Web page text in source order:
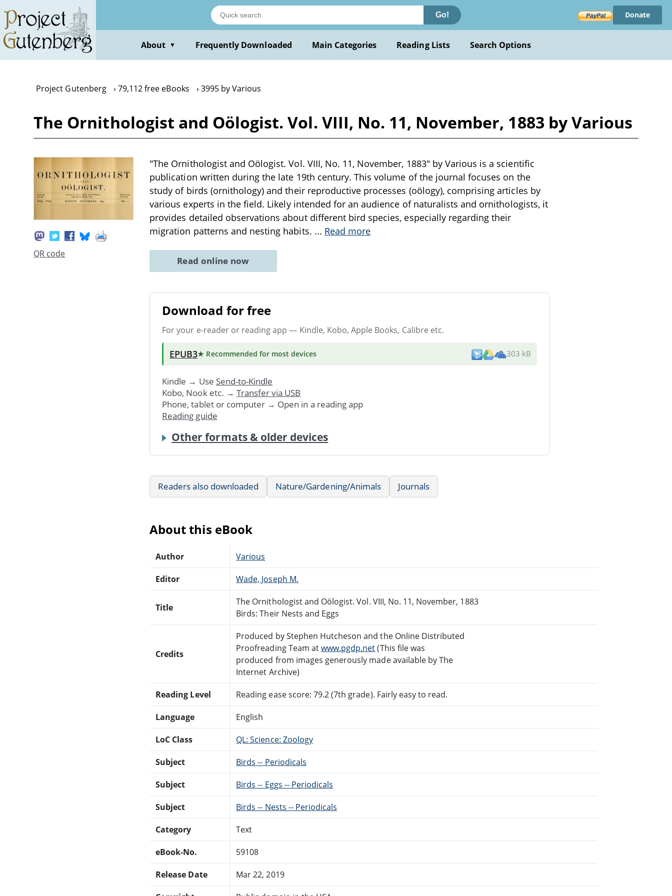
main
content
Go! Donate
About ▼ Frequently Downloaded Main Categories Reading Lists Search Options
Project Gutenberg 79,112 free eBooks 3995 by Various
The Ornithologist and Oölogist. Vol. VIII, No. 11, November, 1883 by Various
QR code
"The Ornithologist and Oölogist. Vol. VIII, No. 11, November, 1883" by Various is a scientific
publication written during the late 19th century. This volume of the journal focuses on the
study of birds (ornithology) and their reproductive processes (oölogy), comprising articles by
various experts in the field. Likely intended for an audience of naturalists and ornithologists, it
provides detailed observations about different bird species, especially regarding their
migration patterns and nesting habits. ... Read more
Read online now
Download for free
For your e-reader or reading app — Kindle, Kobo, Apple Books, Calibre etc.
EPUB3★ Recommended for most devices 303 kB
Kindle → Use Send-to-Kindle
Kobo, Nook etc. → Transfer via USB
Phone, tablet or computer → Open in a reading app
Reading guide
Other formats & older devices
Readers also downloaded Nature/Gardening/Animals Journals
About this eBook
Author Various
Editor Wade, Joseph M.
Title
The Ornithologist and Oölogist. Vol. VIII, No. 11, November, 1883
Birds: Their Nests and Eggs
Credits
Produced by Stephen Hutcheson and the Online Distributed
Proofreading Team atwww.pgdp.net(This file was
produced from images generously made available by The
Internet Archive)
Reading Level Reading ease score: 79.2 (7th grade). Fairly easy to read.
Language English
LoC Class QL: Science: Zoology
Subject Birds -- Periodicals
Subject Birds -- Eggs -- Periodicals
Subject Birds -- Nests -- Periodicals
Category Text
eBook-No. 59108
Release Date Mar 22, 2019